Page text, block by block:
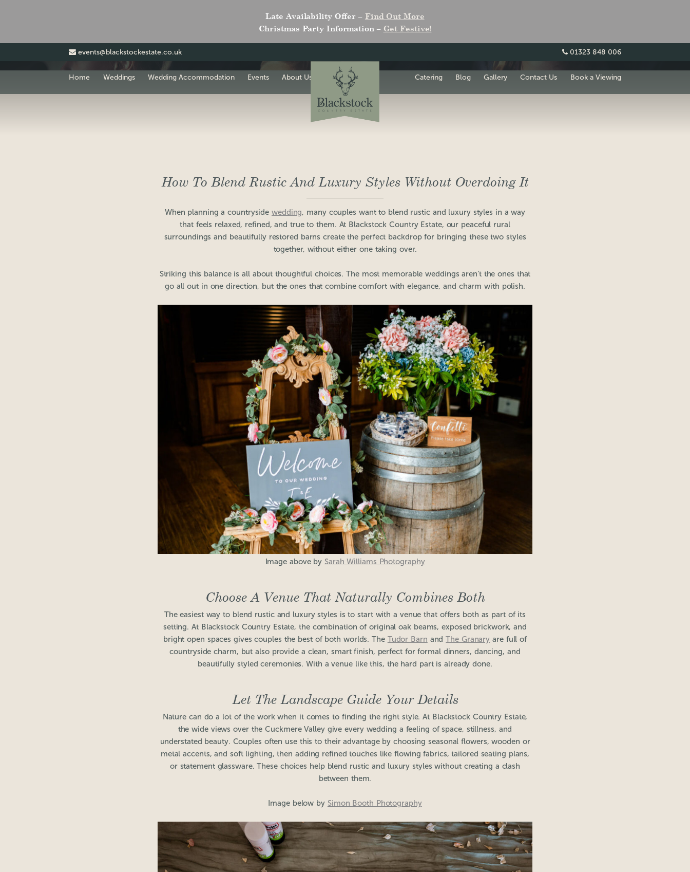
Late Availability Offer – Find Out More
Christmas Party Information – Get Festive!
events@blackstockestate.co.uk 01323 848 006
Home Weddings Wedding Accommodation Events About Us Catering Blog Gallery Contact Us Book a Viewing
How To Blend Rustic And Luxury Styles Without Overdoing It
When planning a countrysidewedding, many couples want to blend rustic and luxury styles in a way
that feels relaxed, refined, and true to them. At Blackstock Country Estate, our peaceful rural
surroundings and beautifully restored barns create the perfect backdrop for bringing these two styles
together, without either one taking over.
Striking this balance is all about thoughtful choices. The most memorable weddings aren’t the ones that
go all out in one direction, but the ones that combine comfort with elegance, and charm with polish.
Image above by Sarah Williams Photography
Choose A Venue That Naturally Combines Both
The easiest way to blend rustic and luxury styles is to start with a venue that offers both as part of its
setting. At Blackstock Country Estate, the combination of original oak beams, exposed brickwork, and
bright open spaces gives couples the best of both worlds. The Tudor Barn andThe Granary are full of
countryside charm, but also provide a clean, smart finish, perfect for formal dinners, dancing, and
beautifully styled ceremonies. With a venue like this, the hard part is already done.
Let The Landscape Guide Your Details
Nature can do a lot of the work when it comes to finding the right style. At Blackstock Country Estate,
the wide views over the Cuckmere Valley give every wedding a feeling of space, stillness, and
understated beauty. Couples often use this to their advantage by choosing seasonal flowers, wooden or
metal accents, and soft lighting, then adding refined touches like flowing fabrics, tailored seating plans,
or statement glassware. These choices help blend rustic and luxury styles without creating a clash
between them.
Image below by Simon Booth Photography